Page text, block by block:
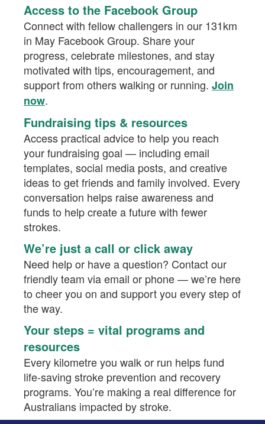
Access to the Facebook Group
Connect with fellow challengers in our 131km
in May Facebook Group. Share your
progress, celebrate milestones, and stay
motivated with tips, encouragement, and
support from others walking or running. Join
now.
Fundraising tips & resources
Access practical advice to help you reach
your fundraising goal — including email
templates, social media posts, and creative
ideas to get friends and family involved. Every
conversation helps raise awareness and
funds to help create a future with fewer
strokes.
We’re just a call or click away
Need help or have a question? Contact our
friendly team via email or phone — we’re here
to cheer you on and support you every step of
the way.
Your steps = vital programs and
resources
Every kilometre you walk or run helps fund
life-saving stroke prevention and recovery
programs. You’re making a real difference for
Australians impacted by stroke.